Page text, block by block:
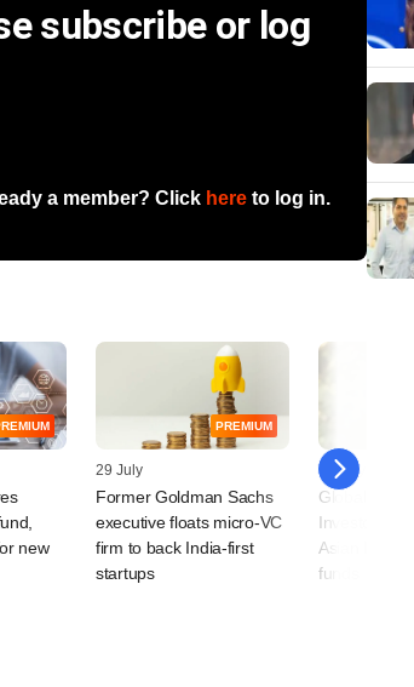
subscribe or log
a member? Click here to log in.
new
PREMIUM
29 July
Former Goldman Sachs
executive floats micro-VC
firm to back India-first
startups
28 July
Global VC
Investors
Asian LPs
funds